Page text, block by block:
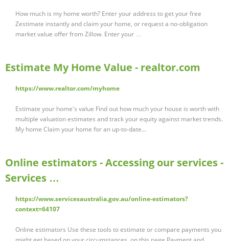
How much is my home worth? Enter your address to get your free
Zestimate instantly and claim your home, or request a no‑obligation
market value offer from Zillow. Enter your …
Estimate My Home Value - realtor.com
https://www.realtor.com/myhome
Estimate your home's value Find out how much your house is worth with
multiple valuation estimates and track your equity against market trends.
My home Claim your home for an up-to-date...
Online estimators - Accessing our services -
Services …
https://www.servicesaustralia.gov.au/online-estimators?
context=64107
Online estimators Use these tools to estimate or compare payments you